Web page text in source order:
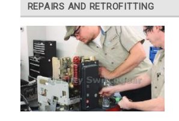
REPAIRS AND RETROFITTING